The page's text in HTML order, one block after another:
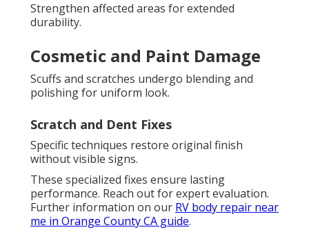
Strengthen affected areas for extended
durability.
Cosmetic and Paint Damage
Scuffs and scratches undergo blending and
polishing for uniform look.
Scratch and Dent Fixes
Specific techniques restore original finish
without visible signs.
These specialized fixes ensure lasting
performance. Reach out for expert evaluation.
Further information on our RV body repair near
me in Orange County CA guide.